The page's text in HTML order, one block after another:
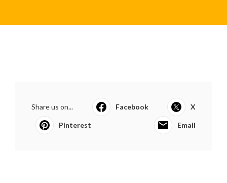
Share us on... Facebook X
Pinterest Email